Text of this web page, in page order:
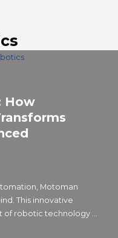
How
Motoman
This innovative
of robotic technology ...